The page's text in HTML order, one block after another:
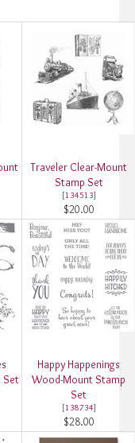
Traveler Clear-Mount
Stamp Set
[134513]
$20.00
Set
Happy Happenings
Wood-Mount Stamp
Set
[138734]
$28.00